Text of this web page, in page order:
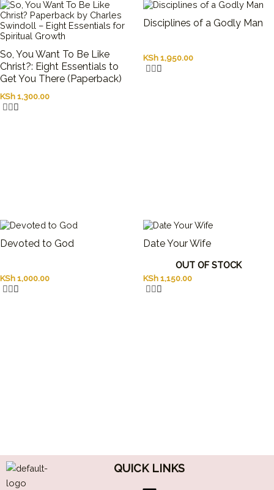
So, You Want To Be Like
Christ?: Eight Essentials to
Get You There (Paperback)
KSh 1,300.00
Disciplines of a Godly Man
KSh 1,950.00
Devoted to God
KSh 1,000.00
OUT OF STOCK
Date Your Wife
KSh 1,150.00
QUICK LINKS